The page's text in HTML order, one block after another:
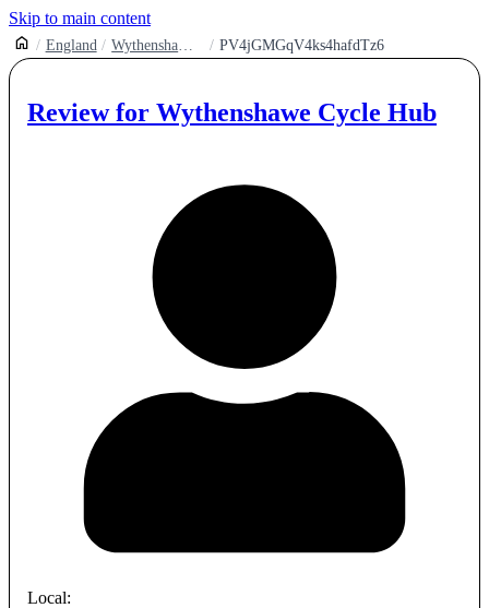
Skip to main content
England Wythenshawe Park Cycling Hub PV4jGMGqV4ks4hafdTz6
Review for Wythenshawe Cycle Hub
Local: